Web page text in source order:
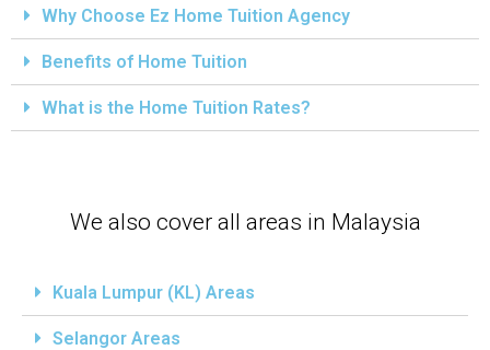
Why Choose Ez Home Tuition Agency
Benefits of Home Tuition
What is the Home Tuition Rates?
We also cover all areas in Malaysia
Kuala Lumpur (KL) Areas
Selangor Areas